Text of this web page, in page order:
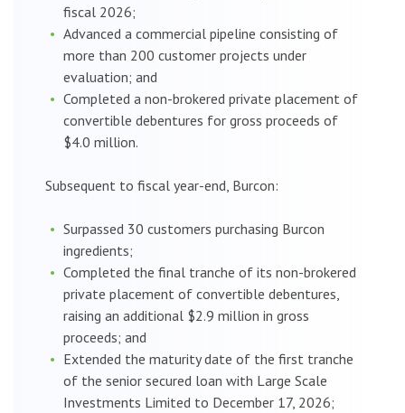
fiscal 2026;
Advanced a commercial pipeline consisting of
more than 200 customer projects under
evaluation; and
Completed a non-brokered private placement of
convertible debentures for gross proceeds of
$4.0 million.
Subsequent to fiscal year-end, Burcon:
Surpassed 30 customers purchasing Burcon
ingredients;
Completed the final tranche of its non-brokered
private placement of convertible debentures,
raising an additional $2.9 million in gross
proceeds; and
Extended the maturity date of the first tranche
of the senior secured loan with Large Scale
Investments Limited to December 17, 2026;